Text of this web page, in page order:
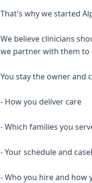
That's why we started
We believe clinicians
we partner with them to
You stay the owner and
- How you deliver care
- Which families you
- Your schedule and
- Who you hire and how